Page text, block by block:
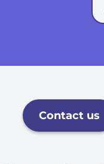
Contact us